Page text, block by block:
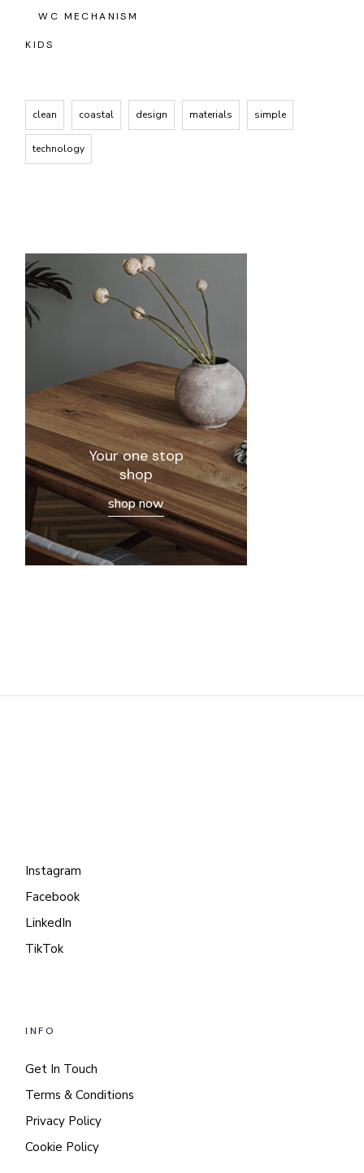
WC MECHANISM
KIDS
clean coastal design materials simple
technology
Your one stop
shop
shop now
Instagram
Facebook
LinkedIn
TikTok
INFO
Get In Touch
Terms & Conditions
Privacy Policy
Cookie Policy